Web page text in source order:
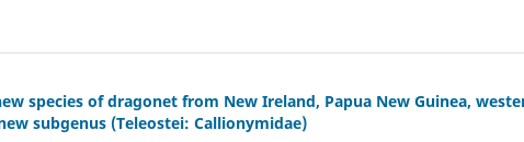
species of dragonet from New Ireland, Papua New Guinea,
subgenus (Teleostei: Callionymidae)